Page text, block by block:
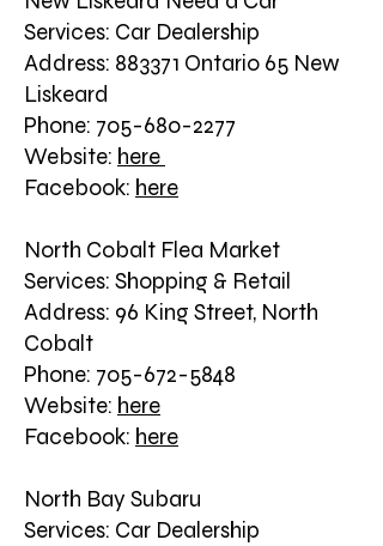
Services: Car Dealership
Address: 883371 Ontario 65 New
Liskeard
Phone: 705-680-2277
Website: here
Facebook: here
North Cobalt Flea Market
Services: Shopping & Retail
Address: 96 King Street, North
Cobalt
Phone: 705-672-5848
Website: here
Facebook: here
North Bay Subaru
Services: Car Dealership